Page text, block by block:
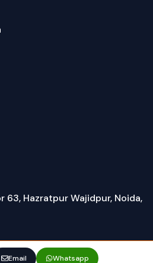
63, Hazratpur Wajidpur, Noida,
Email Whatsapp